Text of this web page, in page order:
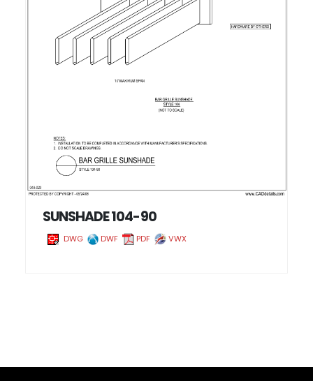
SUNSHADE 104-90
DWG DWF PDF VWX